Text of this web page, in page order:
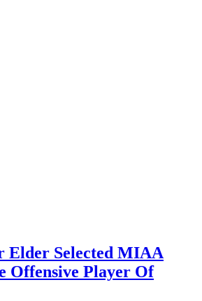
Elder Selected MIAA
Offensive Player Of